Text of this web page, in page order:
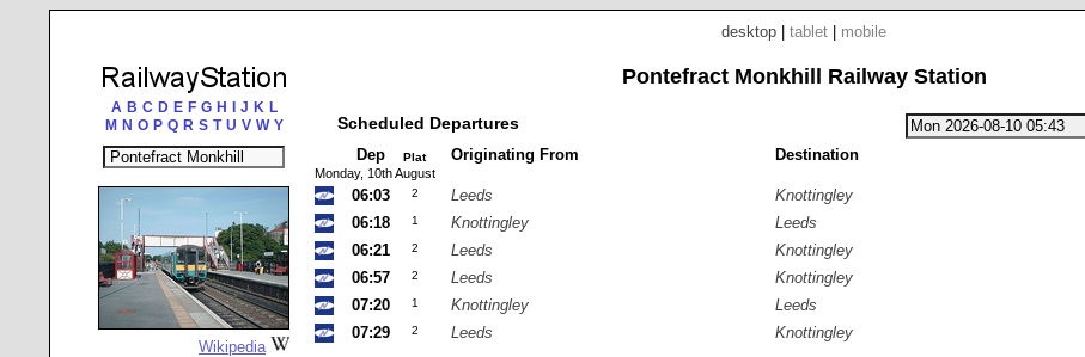
desktop tablet mobile
A B C D E F G H J K L
M N O P Q R S T U V W Y
Wikipedia
Pontefract Monkhill Railway Station
Scheduled Departures
Dep Plat Originating From Destination
Monday, 10th August
06:03 2 Leeds
Knottingley
06:18
1 Knottingley
Leeds
06:21
2 Leeds
Knottingley
06:57
2 Leeds
Knottingley
07:20
1 Knottingley
Leeds
07:29
2 Leeds Knottingley